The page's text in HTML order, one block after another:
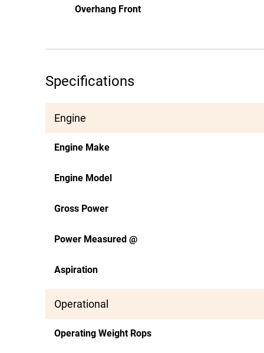
Overhang Front
Specifications
Engine
Engine Make
Engine Model
Gross Power
Power Measured @
Aspiration
Operational
Operating Weight Rops